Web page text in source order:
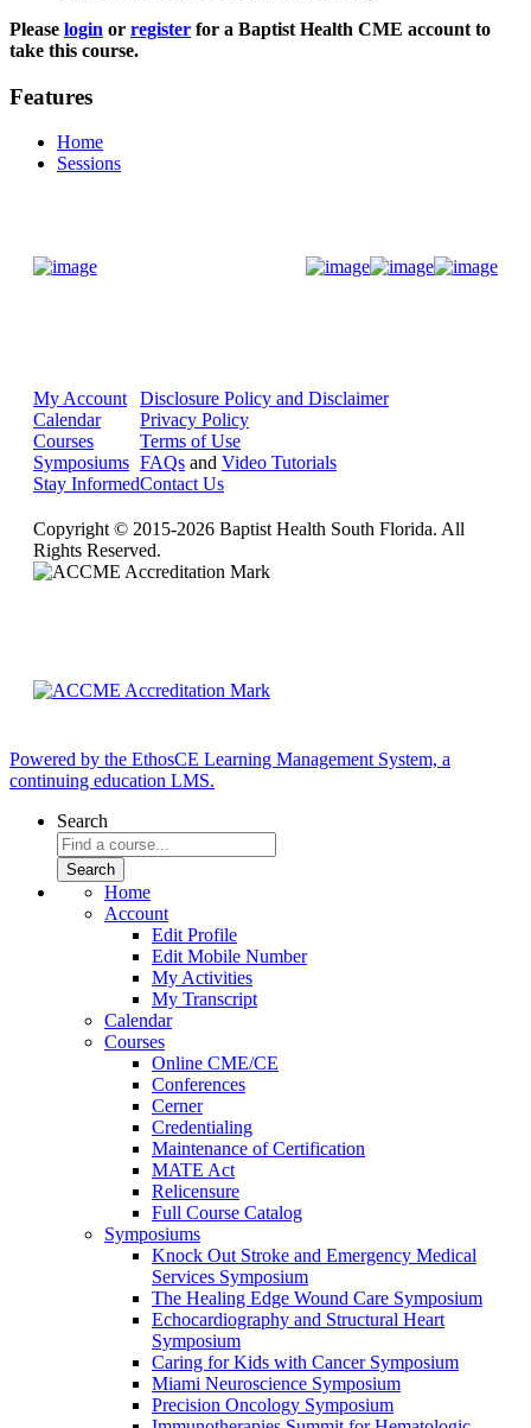
Please login or register for a Baptist Health CME account to
take this course.
Features
Home
Sessions
My Account
Calendar
Courses
Symposiums
Stay Informed
Disclosure Policy and Disclaimer
Privacy Policy
Terms of Use
FAQs and Video Tutorials
Contact Us
Copyright © 2015-2026 Baptist Health South Florida. All
Rights Reserved.
Powered by the EthosCE Learning Management System, a
continuing education LMS.
Search
Home
Account
Edit Profile
Edit Mobile Number
My Activities
My Transcript
Calendar
Courses
Online CME/CE
Conferences
Cerner
Credentialing
Maintenance of Certification
MATE Act
Relicensure
Full Course Catalog
Symposiums
Knock Out Stroke and Emergency Medical
Services Symposium
The Healing Edge Wound Care Symposium
Echocardiography and Structural Heart
Symposium
Caring for Kids with Cancer Symposium
Miami Neuroscience Symposium
Precision Oncology Symposium